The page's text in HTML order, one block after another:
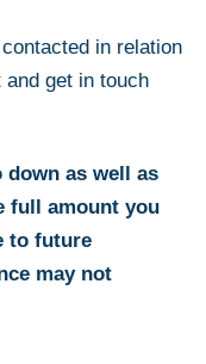
in relation
get in touch
down as well as
full amount you
to future
may not